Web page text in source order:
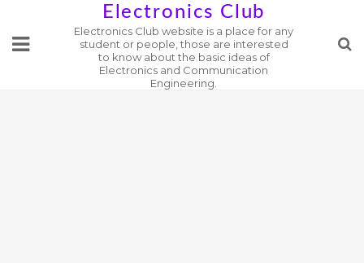
content
Electronics Club
Electronics Club website is a place for any
student or people, those are interested
to know about the basic ideas of
Electronics and Communication
Engineering.